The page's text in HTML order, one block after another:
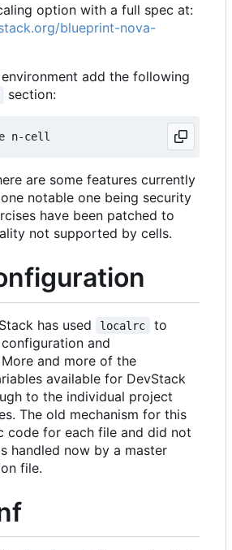
option with a full spec at:
blueprint-nova-
add the following
section:
are some features currently
notable one being security
have been patched to
not supported by cells.
has used localrc
to
and
and more of the
available for DevStack
to the individual project
The old mechanism for this
code for each file and did not
handled now by a master
file.